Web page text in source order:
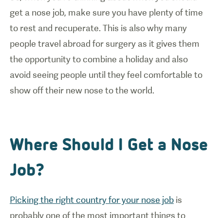
get a nose job, make sure you have plenty of time
to rest and recuperate. This is also why many
people travel abroad for surgery as it gives them
the opportunity to combine a holiday and also
avoid seeing people until they feel comfortable to
show off their new nose to the world.
Where Should I Get a Nose
Job?
Picking the right country for your nose job is
probably one of the most important things to